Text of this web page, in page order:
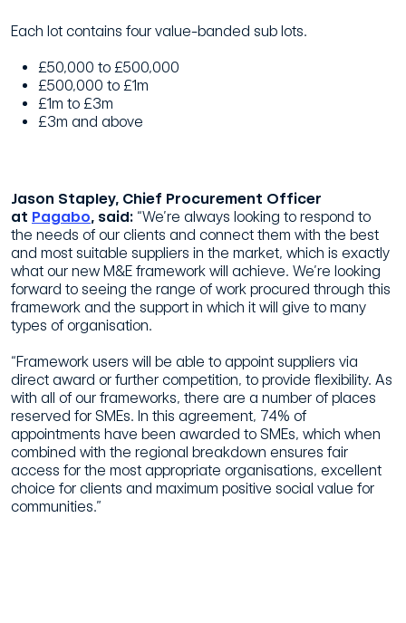
Each lot contains four value-banded sub lots.
£50,000 to £500,000
£500,000 to £1m
£1m to £3m
£3m and above
Jason Stapley, Chief Procurement Officer
at Pagabo, said: “We’re always looking to respond to
the needs of our clients and connect them with the best
and most suitable suppliers in the market, which is exactly
what our new M&E framework will achieve. We’re looking
forward to seeing the range of work procured through this
framework and the support in which it will give to many
types of organisation.
“Framework users will be able to appoint suppliers via
direct award or further competition, to provide flexibility. As
with all of our frameworks, there are a number of places
reserved for SMEs. In this agreement, 74% of
appointments have been awarded to SMEs, which when
combined with the regional breakdown ensures fair
access for the most appropriate organisations, excellent
choice for clients and maximum positive social value for
communities.”